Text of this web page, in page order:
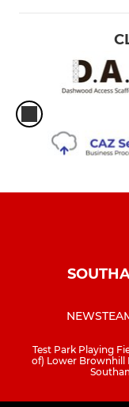
NEWS
Test Park Playing
of) Lower Brownhill